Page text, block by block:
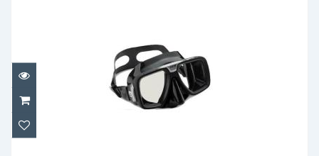
SETA blk
$44.00